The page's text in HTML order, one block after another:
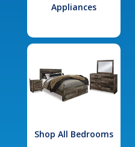
Appliances
Shop All Bedrooms